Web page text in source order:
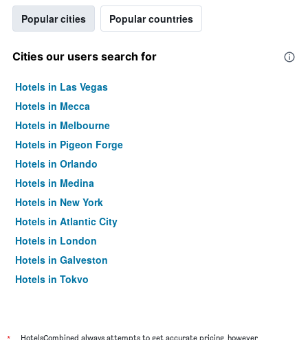
Popular cities Popular countries
Cities our users search for
Hotels in Las Vegas
Hotels in Mecca
Hotels in Melbourne
Hotels in Pigeon Forge
Hotels in Orlando
Hotels in Medina
Hotels in New York
Hotels in Atlantic City
Hotels in London
Hotels in Galveston
Hotels in Tokyo
HotelsCombined always attempts to get accurate pricing, however,